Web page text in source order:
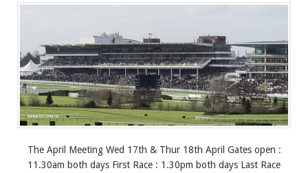
The April Meeting Wed 17th & Thur 18th April Gates open :
11.30am both days First Race : 1.30pm both days Last Race